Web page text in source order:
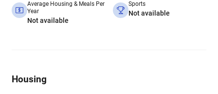
Average Housing & Meals Per
Year
Not available
Sports
Not available
Housing